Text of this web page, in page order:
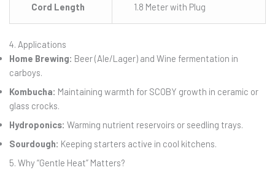
Cord Length 1.8 Meter with Plug
4. Applications
Home Brewing: Beer (Ale/Lager) and Wine fermentation in
carboys.
Kombucha: Maintaining warmth for SCOBY growth in ceramic or
glass crocks.
Hydroponics: Warming nutrient reservoirs or seedling trays.
Sourdough: Keeping starters active in cool kitchens.
5. Why “Gentle Heat” Matters?